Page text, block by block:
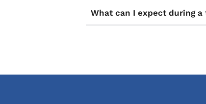
What can I expect during